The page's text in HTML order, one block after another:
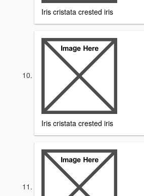
Iris cristata crested iris
Iris cristata crested iris